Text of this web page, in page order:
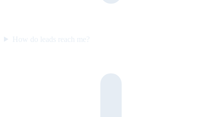
How do leads reach me?